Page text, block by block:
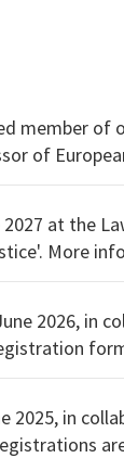
member
2027 at the
University of Athens and will
2026, in
2025, in